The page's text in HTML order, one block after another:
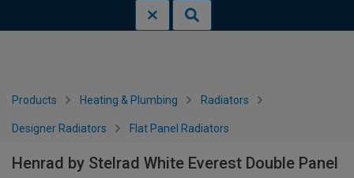
Products Heating & Plumbing Radiators
Designer Radiators Flat Panel Radiators
Henrad by Stelrad White Everest Double Panel